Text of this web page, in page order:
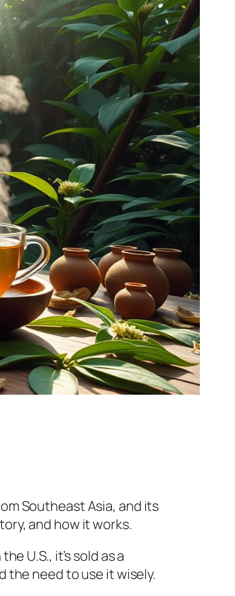
Southeast Asia, and its
and how it works.
U.S., it’s sold as a
the need to use it wisely.